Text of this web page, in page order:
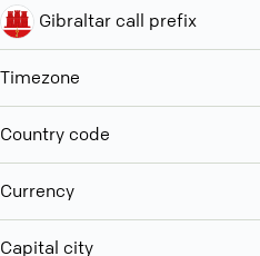
Gibraltar call prefix
Timezone
Country code
Currency
Capital city